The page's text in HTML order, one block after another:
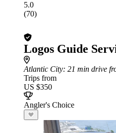
5.0
(70)
Logos Guide
Atlantic City: 21 min drive
Trips from
US $350
Angler's Choice